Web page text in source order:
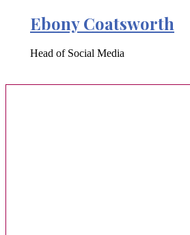
Ebony Coatsworth
Head of Social Media